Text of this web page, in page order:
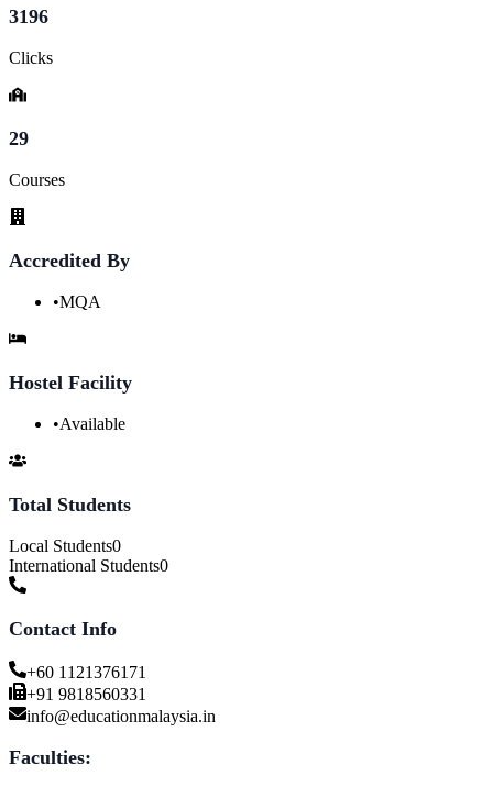
3196
Clicks
29
Courses
Accredited By
•MQA
Hostel Facility
•Available
Total Students
Local Students0
International Students0
Contact Info
+60 1121376171
+91 9818560331
info@educationmalaysia.in
Faculties: